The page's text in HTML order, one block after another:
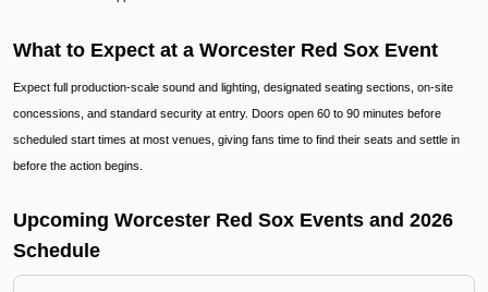
What to Expect at a Worcester Red Sox Event
Expect full production-scale sound and lighting, designated seating sections, on-site
concessions, and standard security at entry. Doors open 60 to 90 minutes before
scheduled start times at most venues, giving fans time to find their seats and settle in
before the action begins.
Upcoming Worcester Red Sox Events and 2026
Schedule